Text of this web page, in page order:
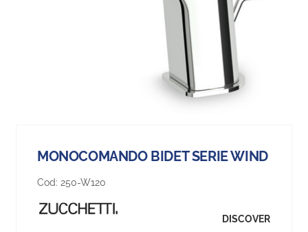
MONOCOMANDO BIDET SERIE WIND
Cod: 250-W120
DISCOVER